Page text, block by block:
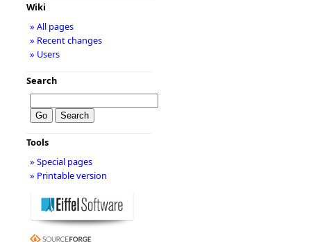
Wiki
» All pages
» Recent changes
» Users
Search
Tools
» Special pages
» Printable version